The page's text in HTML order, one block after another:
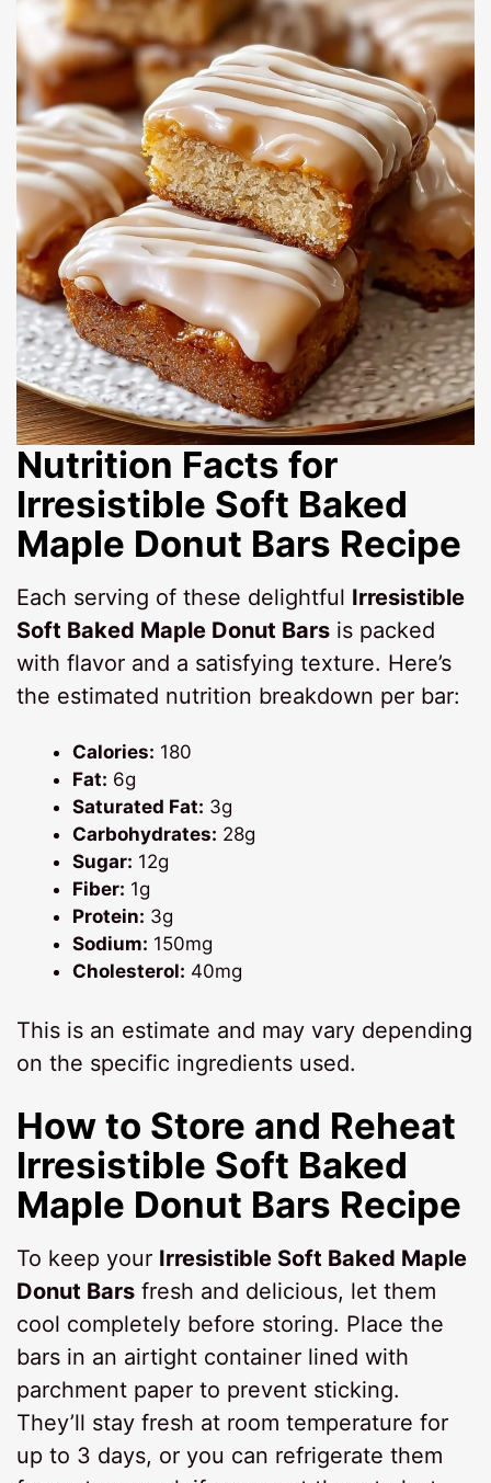
Nutrition Facts for
Irresistible Soft Baked
Maple Donut Bars Recipe
Each serving of these delightful Irresistible
Soft Baked Maple Donut Bars is packed
with flavor and a satisfying texture. Here’s
the estimated nutrition breakdown per bar:
Calories: 180
Fat: 6g
Saturated Fat: 3g
Carbohydrates: 28g
Sugar: 12g
Fiber: 1g
Protein: 3g
Sodium: 150mg
Cholesterol: 40mg
This is an estimate and may vary depending
on the specific ingredients used.
How to Store and Reheat
Irresistible Soft Baked
Maple Donut Bars Recipe
To keep your Irresistible Soft Baked Maple
Donut Bars fresh and delicious, let them
cool completely before storing. Place the
bars in an airtight container lined with
parchment paper to prevent sticking.
They’ll stay fresh at room temperature for
up to 3 days, or you can refrigerate them